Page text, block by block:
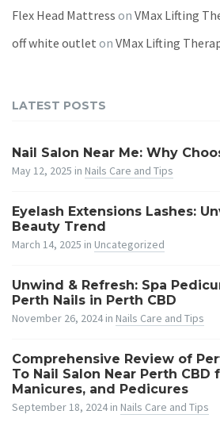
Flex Head Mattress on VMax Lifting
off white outlet on VMax Lifting
LATEST POSTS
Nail Salon Near Me: Why
May 12, 2025 in Nails Care and Tips
Eyelash Extensions Lashes:
Beauty Trend
March 14, 2025 in Uncategorized
Unwind & Refresh: Spa
Perth Nails in Perth CBD
November 26, 2024in Nails Care and Tips
Comprehensive Review of
To Nail Salon Near Perth CBD
Manicures, and Pedicures
September 18, 2024in Nails Care and Tips